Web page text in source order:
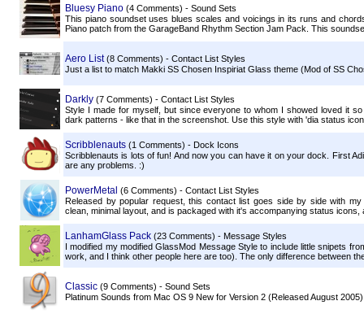
Bluesy Piano (4 Comments) - Sound Sets
This piano soundset uses blues scales and voicings in its runs and
Piano patch from the GarageBand Rhythm Section Jam Pack. This
Aero List (8 Comments) - Contact List Styles
Just a list to match Makki SS Chosen Inspiriat Glass theme (Mod of SS
Darkly (7 Comments) - Contact List Styles
Style I made for myself, but since everyone to whom I showed loved it
dark patterns - like that in the screenshot. Use this style with 'dia status
Scribblenauts (1 Comments) - Dock Icons
Scribblenauts is lots of fun! And now you can have it on your dock. First
are any problems. :)
PowerMetal (6 Comments) - Contact List Styles
Released by popular request, this contact list goes side by side with
clean, minimal layout, and is packaged with it's accompanying status icons,
LanhamGlass Pack (23 Comments) - Message Styles
I modified my modified GlassMod Message Style to include little snipets
work, and I think other people here are too). The only difference between
Classic (9 Comments) - Sound Sets
Platinum Sounds from Mac OS 9 New for Version 2 (Released August